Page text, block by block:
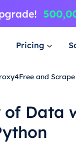
Pricing
and
Data